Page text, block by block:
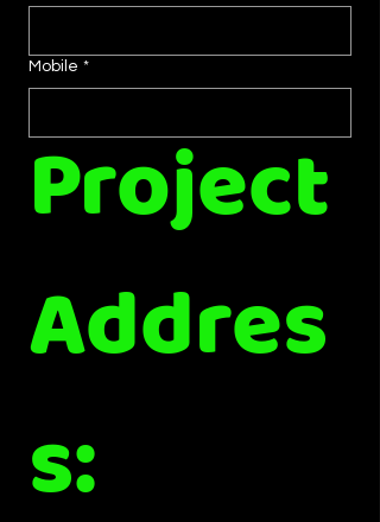
Mobile *
Project
Addres